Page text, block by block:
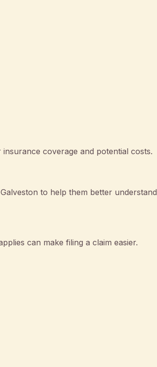
coverage and potential costs.
to help them better understand
can make filing a claim easier.